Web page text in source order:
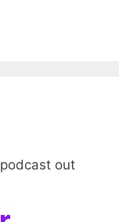
out